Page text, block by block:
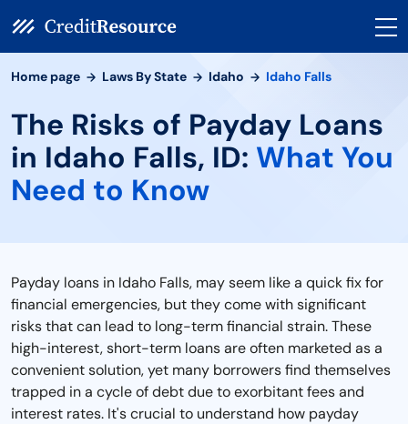
Home page Laws By State Idaho Idaho Falls
The Risks of Payday Loans
in Idaho Falls, ID: What You
Need to Know
Payday loans in Idaho Falls, may seem like a quick fix for
financial emergencies, but they come with significant
risks that can lead to long-term financial strain. These
high-interest, short-term loans are often marketed as a
convenient solution, yet many borrowers find themselves
trapped in a cycle of debt due to exorbitant fees and
interest rates. It's crucial to understand how payday